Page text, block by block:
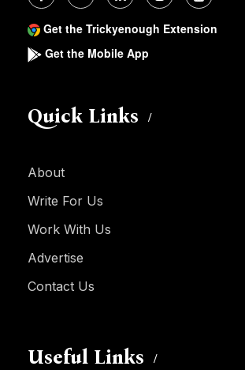
Get the Trickyenough Extension
Get the Mobile App
Quick Links
About
Write For Us
Work With Us
Advertise
Contact Us
Useful Links